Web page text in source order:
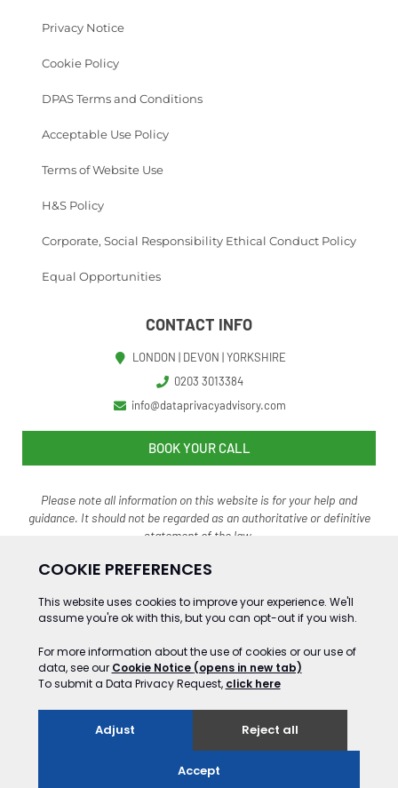
Privacy Notice
Cookie Policy
DPAS Terms and Conditions
Acceptable Use Policy
Terms of Website Use
H&S Policy
Corporate, Social Responsibility Ethical Conduct Policy
Equal Opportunities
CONTACT INFO
LONDON | DEVON | YORKSHIRE
0203 3013384
info@dataprivacyadvisory.com
BOOK YOUR CALL
Please note all information on this website is for your help and
guidance. It should not be regarded as an authoritative or definitive
statement of the law.
©2024 Gooding&Co Ltd Trading as Data Privacy Advisory Service. ALL RIGHTS
RESERVED